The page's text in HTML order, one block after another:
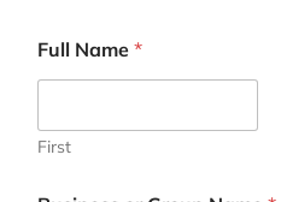
Full Name *
First